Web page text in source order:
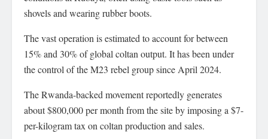
shovels and wearing rubber boots.
The vast operation is estimated to account for between
15% and 30% of global coltan output. It has been under
the control of the M23 rebel group since April 2024.
The Rwanda-backed movement reportedly generates
about $800,000 per month from the site by imposing a $7-
per-kilogram tax on coltan production and sales.